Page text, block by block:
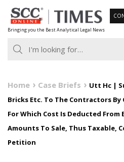
Skip
to
content
Bringing you the Best Analytical Legal News
Home Case Briefs
Utt Hc |
Bricks Etc. To The Contractors
For Which Cost Is Deducted
Amounts To Sale, Thus Taxable,
Petition